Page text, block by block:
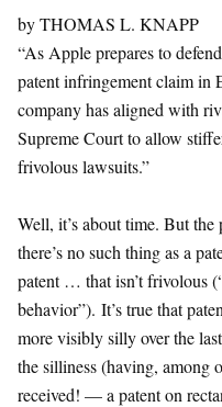
by THOMAS L. KNAPP
“As Apple prepares to
patent infringement claim in
company has aligned with
Supreme Court to allow
frivolous lawsuits.”
Well, it’s about time. But
there’s no such thing as a
patent … that isn’t frivolous
behavior”). It’s true that
more visibly silly over the
the silliness (having,
received! — a patent on